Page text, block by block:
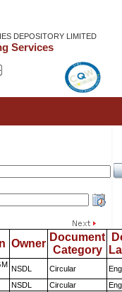
DEPOSITORY LIMITED
Services
Owner
Document
Category
NSDL Circular
NSDL Circular